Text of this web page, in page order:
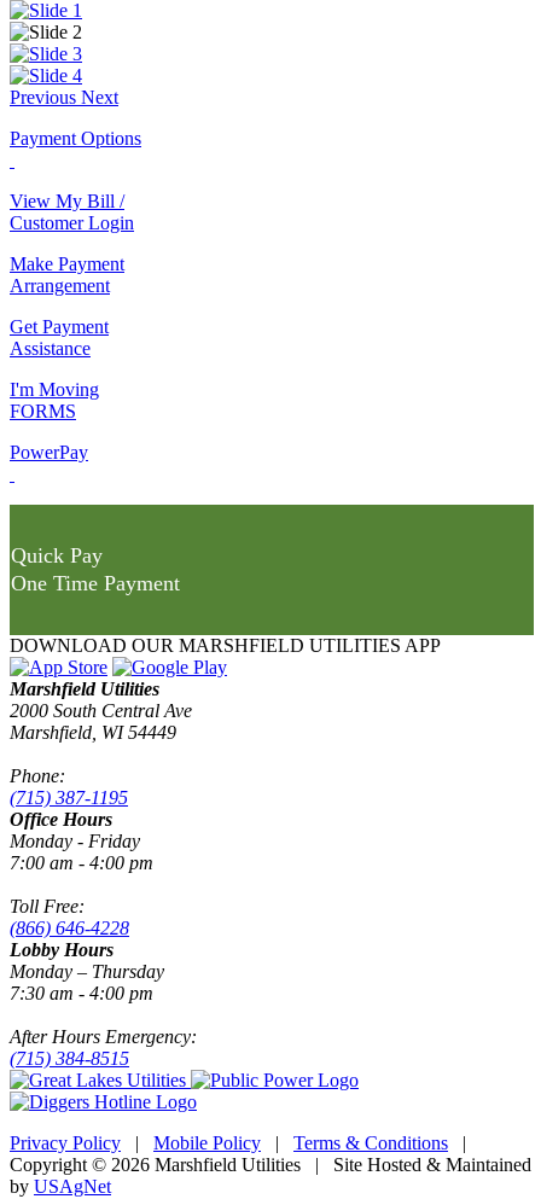
Previous Next
Payment Options
View My Bill /
Customer Login
Make Payment
Arrangement
Get Payment
Assistance
I'm Moving
FORMS
PowerPay
Quick Pay
One Time Payment
DOWNLOAD OUR MARSHFIELD UTILITIES APP
Marshfield Utilities
2000 South Central Ave
Marshfield, WI 54449
Phone:
(715) 387-1195
Office Hours
Monday - Friday
7:00 am - 4:00 pm
Toll Free:
(866) 646-4228
Lobby Hours
Monday – Thursday
7:30 am - 4:00 pm
After Hours Emergency:
(715) 384-8515
Privacy Policy | Mobile Policy | Terms & Conditions |
Copyright © 2026 Marshfield Utilities | Site Hosted & Maintained
by USAgNet